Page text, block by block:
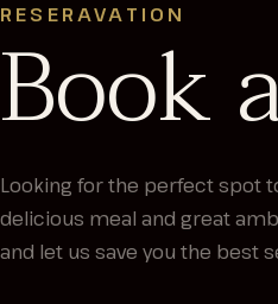
RESERAVATION
Book
Looking for the perfect spot
delicious meal and great
and let us save you the best